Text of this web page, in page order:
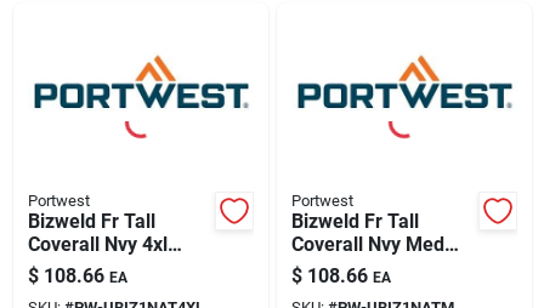
Portwest
Bizweld Fr Tall
Coverall Nvy 4xl
Portwest
Ubiz1nat4xl
$ 108.66 EA
Portwest
Bizweld Fr Tall
Coverall Nvy Med
Portwest Ubiz1natm
$ 108.66 EA